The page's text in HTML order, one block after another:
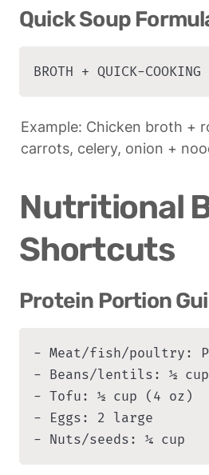
Quick Soup
BROTH + QUICK-
Example: Chicken broth +
carrots, celery, onion +
Nutritional
Shortcuts
Protein Portion
- Meat/fish/poultry:
- Beans/lentils: ½ cup
- Tofu: ½ cup (4 oz)
- Eggs: 2 large
- Nuts/seeds: ¼ cup